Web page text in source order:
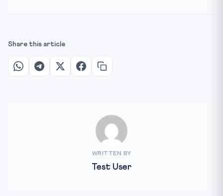
Share this article
WRITTEN BY
Test User